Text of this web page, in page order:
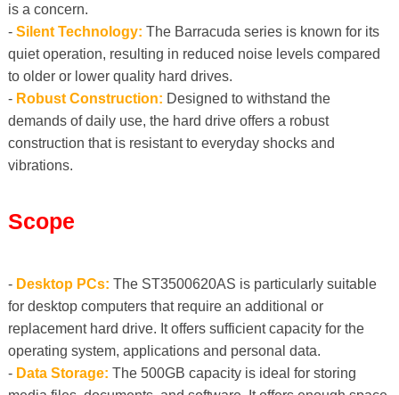
is a concern.
- Silent Technology: The Barracuda series is known for its
quiet operation, resulting in reduced noise levels compared
to older or lower quality hard drives.
- Robust Construction: Designed to withstand the
demands of daily use, the hard drive offers a robust
construction that is resistant to everyday shocks and
vibrations.
Scope
- Desktop PCs: The ST3500620AS is particularly suitable
for desktop computers that require an additional or
replacement hard drive. It offers sufficient capacity for the
operating system, applications and personal data.
- Data Storage: The 500GB capacity is ideal for storing